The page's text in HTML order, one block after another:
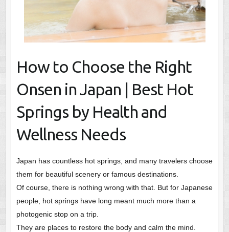
How to Choose the Right
Onsen in Japan | Best Hot
Springs by Health and
Wellness Needs
Japan has countless hot springs, and many travelers choose
them for beautiful scenery or famous destinations.
Of course, there is nothing wrong with that. But for Japanese
people, hot springs have long meant much more than a
photogenic stop on a trip.
They are places to restore the body and calm the mind.